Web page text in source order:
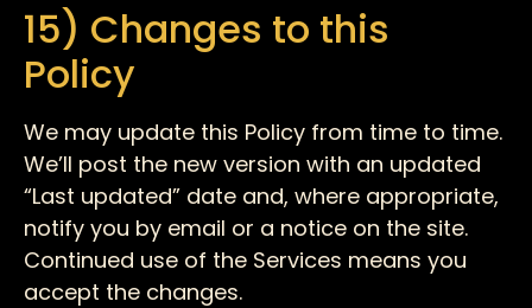
15) Changes to this
Policy
We may update this Policy from time to time.
We’ll post the new version with an updated
“Last updated” date and, where appropriate,
notify you by email or a notice on the site.
Continued use of the Services means you
accept the changes.